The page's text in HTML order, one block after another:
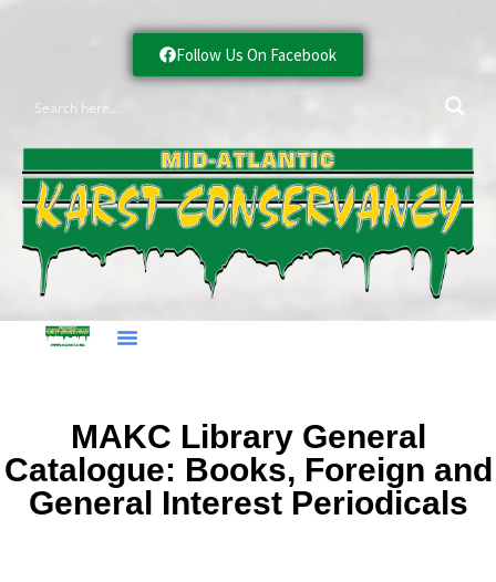
Follow Us On Facebook
MAKC Library General
Catalogue: Books, Foreign and
General Interest Periodicals